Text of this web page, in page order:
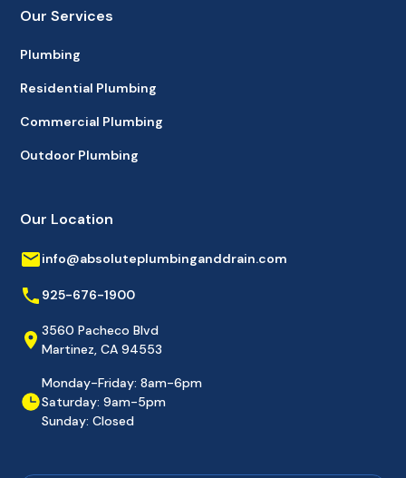
Our Services
Plumbing
Residential Plumbing
Commercial Plumbing
Outdoor Plumbing
Our Location
info@absoluteplumbinganddrain.com
925-676-1900
3560 Pacheco Blvd
Martinez, CA 94553
Monday-Friday: 8am-6pm
Saturday: 9am-5pm
Sunday: Closed